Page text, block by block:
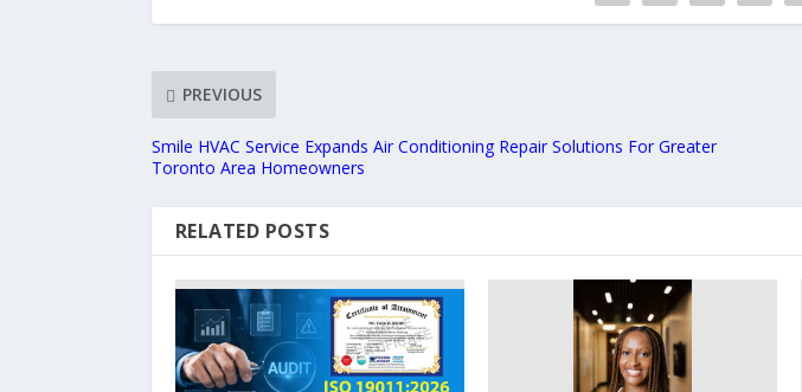
PREVIOUS
Smile HVAC Service Expands Air Conditioning Repair Solutions For Greater
Toronto Area Homeowners
RELATED POSTS